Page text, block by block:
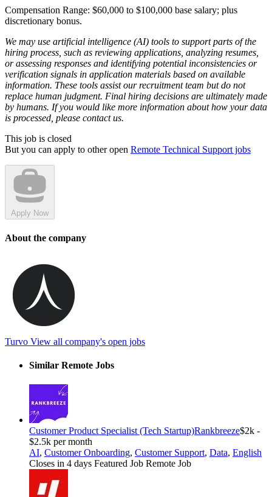
Compensation Range: $60,000 to $100,000 base salary; plus
discretionary bonus.
We may use artificial intelligence (AI) tools to support parts of the
hiring process, such as reviewing applications, analyzing resumes,
or assessing responses and identifying potential inconsistencies or
verification signals in application materials based on available
information. These tools assist our recruitment team but do not
replace human judgment. Final hiring decisions are ultimately made
by humans. If you would like more information about how your data
is processed, please contact us.
This job is closed
But you can apply to other open Remote Technical Support jobs
Apply Now
About the company
Turvo View all company's open jobs
Similar Remote Jobs
Customer Product Specialist (Tech Startup)Rankbreeze$2k -
$2.5k per month
AI, Customer Onboarding, Customer Support, Data, English
Closes in 4 days Featured Job Remote Job